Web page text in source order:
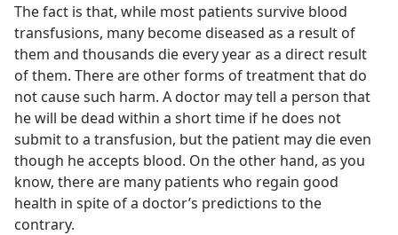
The fact is that, while most patients survive blood
transfusions, many become diseased as a result of
them and thousands die every year as a direct result
of them. There are other forms of treatment that do
not cause such harm. A doctor may tell a person that
he will be dead within a short time if he does not
submit to a transfusion, but the patient may die even
though he accepts blood. On the other hand, as you
know, there are many patients who regain good
health in spite of a doctor’s predictions to the
contrary.